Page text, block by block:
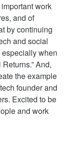
work
and of
by continuing
and social
when
And,
the example
founder and
Excited to be
and work